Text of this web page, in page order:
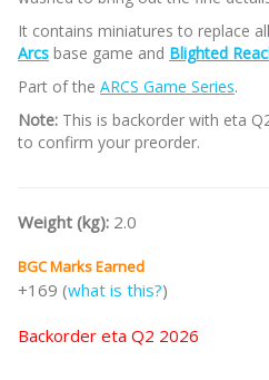
It contains miniatures to replace
Arcs base game and Blighted
Part of the ARCS Game Series.
Note: This is backorder with eta
to confirm your preorder.
Weight (kg): 2.0
BGC Marks Earned
+169 (what is this?)
Backorder eta Q2 2026